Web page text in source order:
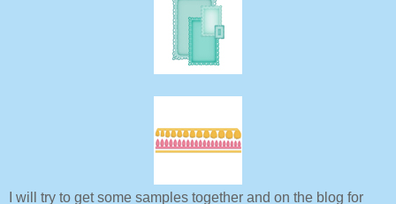
I will try to get some samples together and on the blog for